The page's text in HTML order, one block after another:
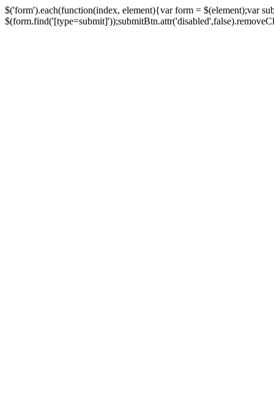
$('form').each(function(index, element){var form = $(element);var